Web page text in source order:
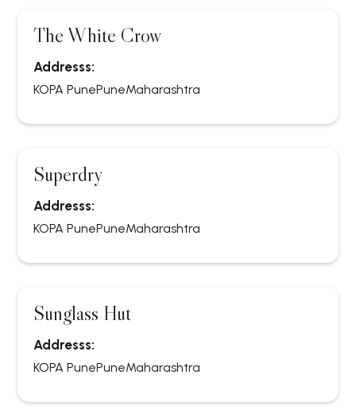
The White Crow
Addresss:
KOPA PunePuneMaharashtra
Superdry
Addresss:
KOPA PunePuneMaharashtra
Sunglass Hut
Addresss:
KOPA PunePuneMaharashtra